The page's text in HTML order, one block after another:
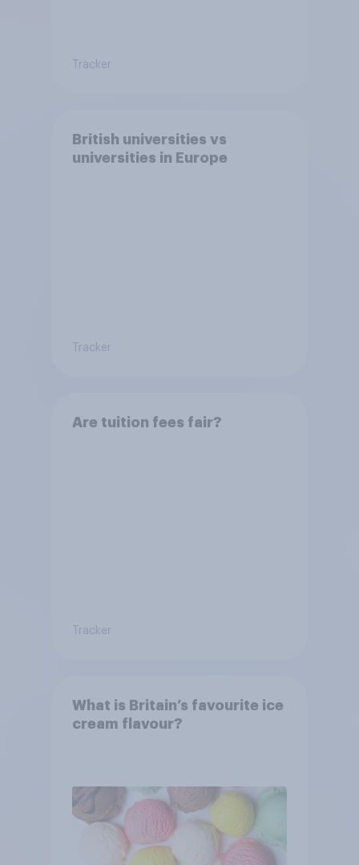
Tracker
British universities vs
universities in Europe
Tracker
Are tuition fees fair?
Tracker
What is Britain’s favourite ice
cream flavour?